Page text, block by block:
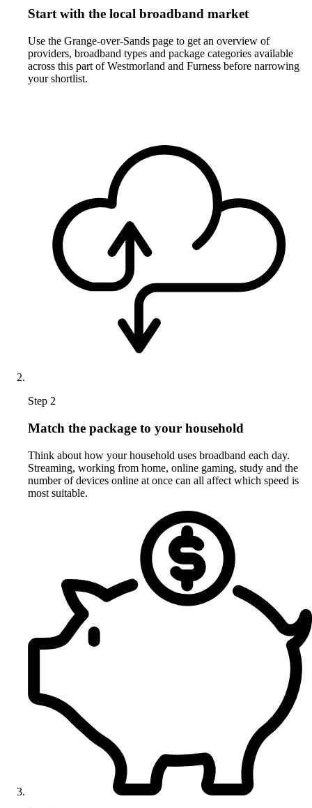
Start with the local broadband market
Use the Grange-over-Sands page to get an overview of
providers, broadband types and package categories available
across this part of Westmorland and Furness before narrowing
your shortlist.
Step 2
Match the package to your household
Think about how your household uses broadband each day.
Streaming, working from home, online gaming, study and the
number of devices online at once can all affect which speed is
most suitable.